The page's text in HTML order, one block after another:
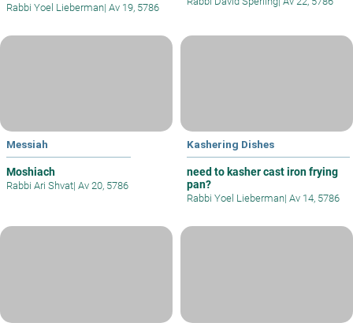
Rabbi Yoel Lieberman| Av 19, 5786
Messiah
Moshiach
Rabbi Ari Shvat| Av 20, 5786
Kashering Dishes
need to kasher cast iron frying
pan?
Rabbi Yoel Lieberman| Av 14, 5786